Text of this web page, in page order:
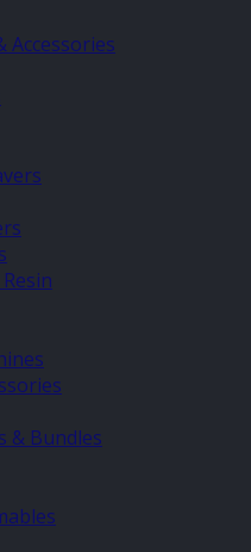
Accessories
& Bundles